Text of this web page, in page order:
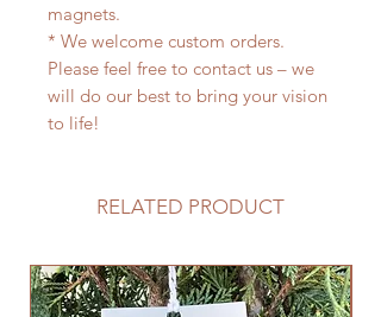
magnets.
* We welcome custom orders.
Please feel free to contact us – we
will do our best to bring your vision
to life!
RELATED PRODUCT